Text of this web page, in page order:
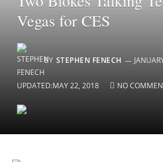
Vegas for CES
BY STEPHEN FENECH
UPDATED:MAY 22, 2018 NO